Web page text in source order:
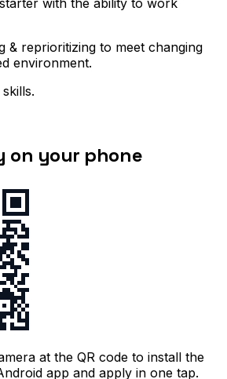
with the ability to work
& reprioritizing to meet changing
environment.
on your phone
at the QR code to install the
app and apply in one tap.